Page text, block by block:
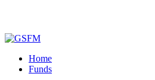
Home
Funds